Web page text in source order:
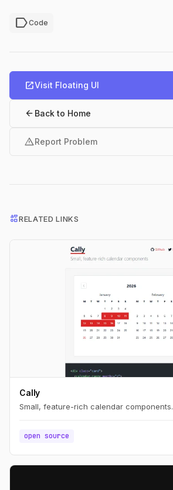
labelCode
open_in_newVisit Floating UI
arrow_back Back to Home
warningReport Problem
interestsRELATED LINKS
Cally
Small, feature-rich calendar components.
open source